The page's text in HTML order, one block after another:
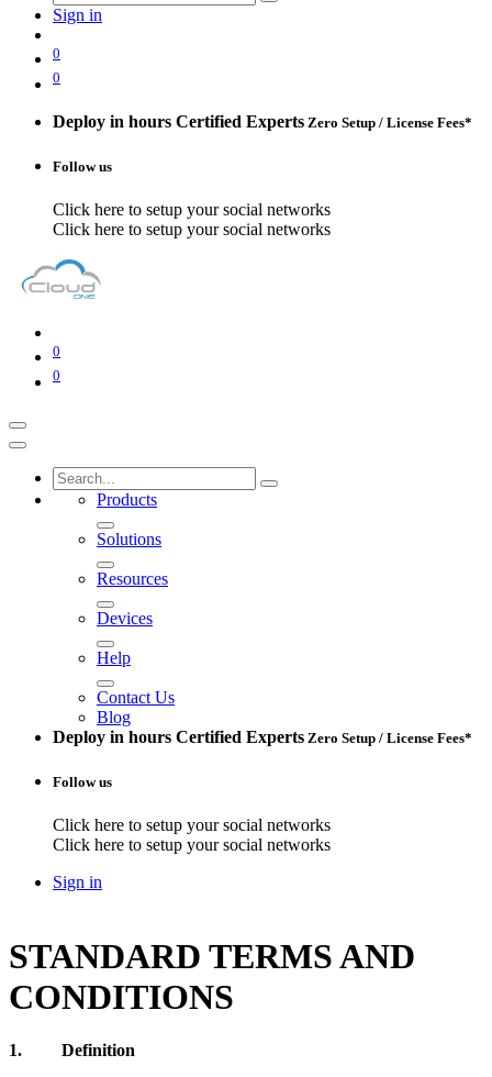
Sign in
0
0
Deploy in hours Certified Experts Zero Setup / License Fees*
Follow us
Click here to setup your social networks
Click here to setup your social networks
0
0
Products
Solutions
Resources
Devices
Help
Contact Us
Blog
Deploy in hours Certified Experts Zero Setup / License Fees*
Follow us
Click here to setup your social networks
Click here to setup your social networks
Sign in
STANDARD TERMS AND
CONDITIONS
1.
Definition